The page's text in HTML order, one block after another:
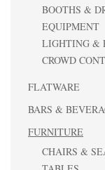
BOOTHS &
EQUIPMENT
LIGHTING &
CROWD
FLATWARE
BARS &
FURNITURE
CHAIRS &